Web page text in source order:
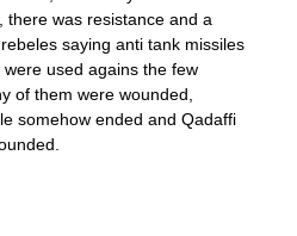
there was resistance and a
saying anti tank missiles
used agains the few
of them were wounded,
somehow ended and Qadaffi